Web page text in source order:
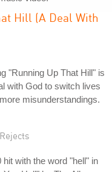
Hill (A Deal With
"Running Up That Hill" is
with God to switch lives
misunderstandings.
hit with the word "hell" in